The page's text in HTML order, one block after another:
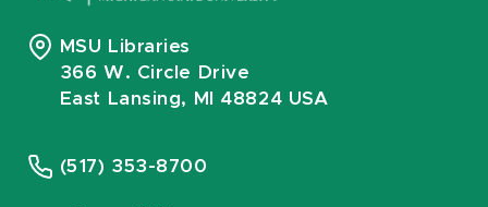
MSU Libraries
366 W. Circle Drive
East Lansing, MI 48824 USA
(517) 353-8700